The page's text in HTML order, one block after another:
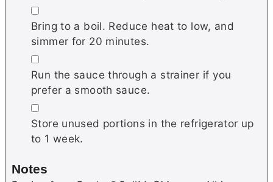
▢
Bring to a boil. Reduce heat to low, and
simmer for 20 minutes.
▢
Run the sauce through a strainer if you
prefer a smooth sauce.
▢
Store unused portions in the refrigerator up
to 1 week.
Notes